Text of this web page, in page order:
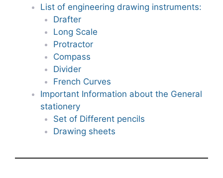
List of engineering drawing instruments:
Drafter
Long Scale
Protractor
Compass
Divider
French Curves
Important Information about the General
stationery
Set of Different pencils
Drawing sheets